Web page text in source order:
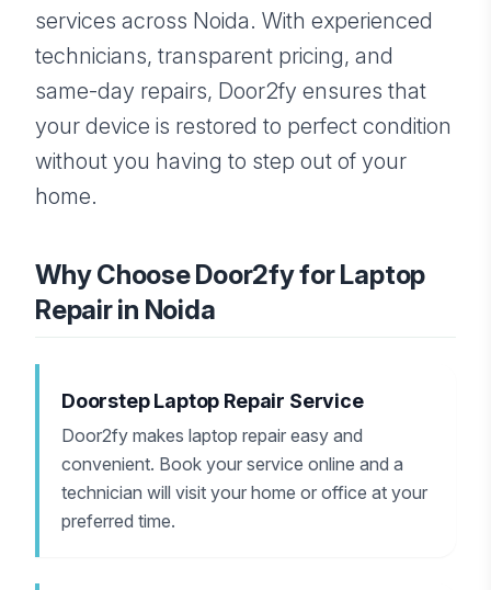
services across Noida. With experienced
technicians, transparent pricing, and
same-day repairs, Door2fy ensures that
your device is restored to perfect condition
without you having to step out of your
home.
Why Choose Door2fy for Laptop
Repair in Noida
Doorstep Laptop Repair Service
Door2fy makes laptop repair easy and
convenient. Book your service online and a
technician will visit your home or office at your
preferred time.